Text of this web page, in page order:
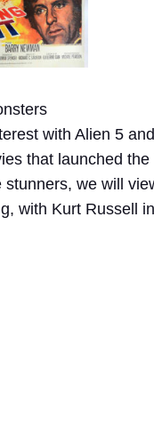
with Alien 5
that launched the
stunners, we will
with Kurt Russell